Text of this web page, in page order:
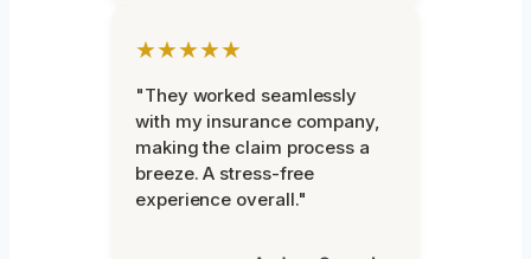
★★★★★
"They worked seamlessly
with my insurance company,
making the claim process a
breeze. A stress-free
experience overall."